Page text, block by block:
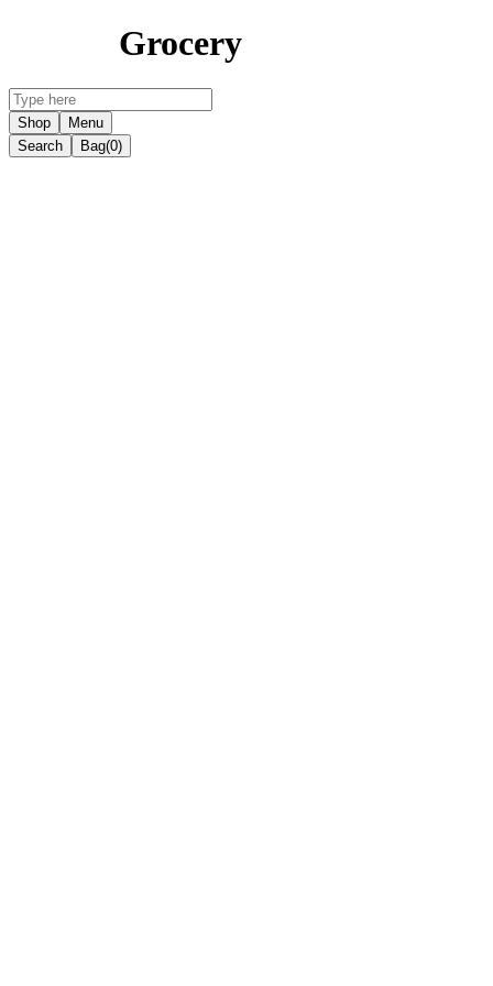
Grocery
Shop
Menu
Search
Bag(0)